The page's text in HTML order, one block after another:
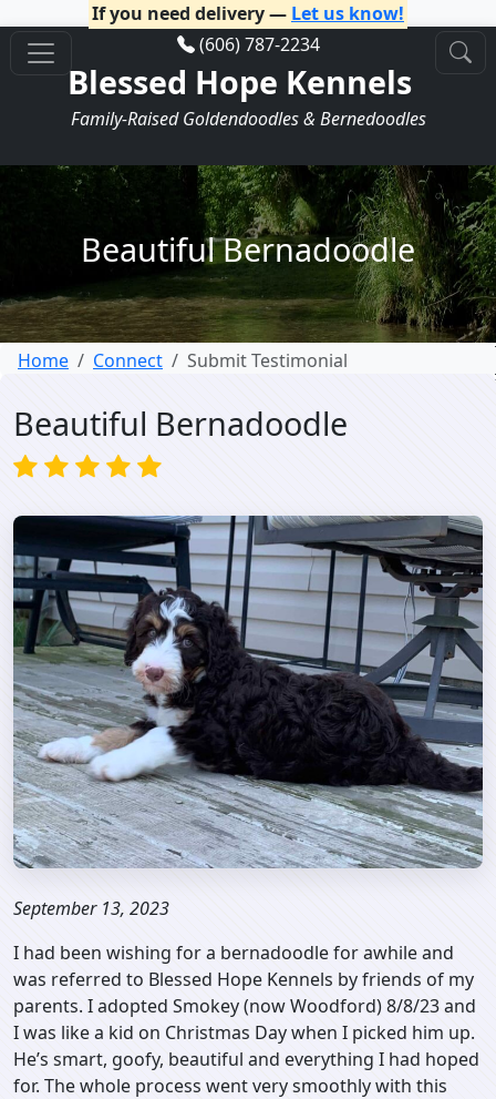
If you need delivery — Let us know!
(606) 787-2234
Blessed Hope Kennels
Family-Raised Goldendoodles & Bernedoodles
Beautiful Bernadoodle
Home Connect Submit Testimonial
Beautiful Bernadoodle
September 13, 2023
I had been wishing for a bernadoodle for awhile and
was referred to Blessed Hope Kennels by friends of my
parents. I adopted Smokey (now Woodford) 8/8/23 and
I was like a kid on Christmas Day when I picked him up.
He’s smart, goofy, beautiful and everything I had hoped
for. The whole process went very smoothly with this